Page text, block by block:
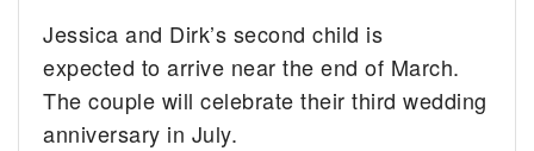
Jessica and Dirk’s second child is
expected to arrive near the end of March.
The couple will celebrate their third wedding
anniversary in July.